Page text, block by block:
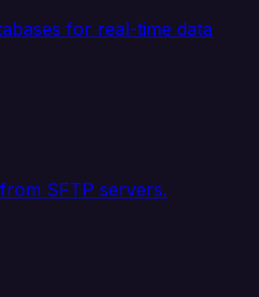
for real-time data
SFTP servers.